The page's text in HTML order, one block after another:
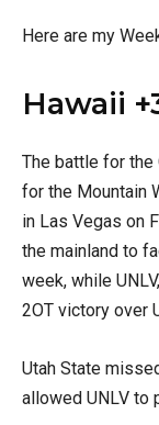
Here are my
Hawaii
The battle for the
for the Mountain
in Las Vegas on
the mainland to
week, while
2OT victory over
Utah State
allowed UNLV to